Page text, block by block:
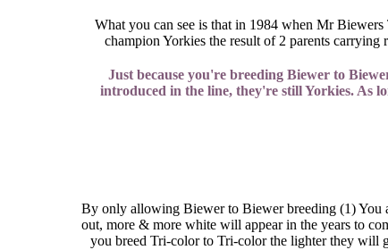
What you can see is that in 1984 when Mr
champion Yorkies the result of 2 parents
Just because you're breeding Biewer to
introduced in the line, they're still Yorkies. As
By only allowing Biewer to Biewer breeding (1) You
out, more & more white will appear in the years to
you breed Tri-color to Tri-color the lighter they will